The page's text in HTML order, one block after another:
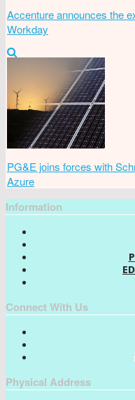
Accenture announces the
Workday
PG&E joins forces with
Azure
Information
Connect With Us
Physical Address